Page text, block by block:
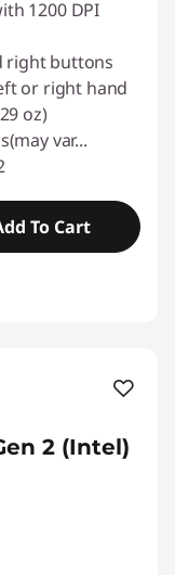
1200 DPI
right buttons
or right hand
oz)
var...
To Cart
2 (Intel)